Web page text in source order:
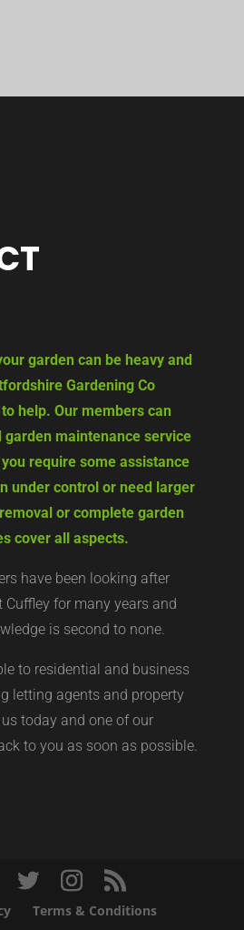
garden can be heavy and
Gardening Co
help. Our members can
maintenance service
require some assistance
under control or need larger
or complete garden
cover all aspects.
have been looking after
for many years and
is second to none.
to residential and business
letting agents and property
today and one of our
to you as soon as possible.
Terms & Conditions